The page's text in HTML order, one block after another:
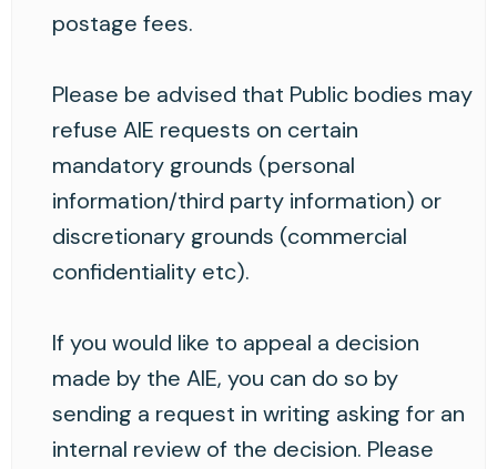
postage fees.
Please be advised that Public bodies may
refuse AIE requests on certain
mandatory grounds (personal
information/third party information) or
discretionary grounds (commercial
confidentiality etc).
If you would like to appeal a decision
made by the AIE, you can do so by
sending a request in writing asking for an
internal review of the decision. Please